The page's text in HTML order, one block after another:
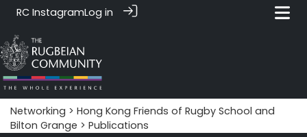
RC InstagramLog in
Networking > Hong Kong Friends of Rugby School and
Bilton Grange > Publications